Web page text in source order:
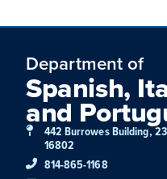
Department of
Spanish,
and
442 Burrowes Building,
16802
814-865-1168